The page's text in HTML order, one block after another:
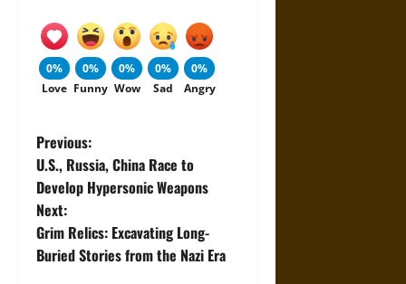
0%
Love
0%
Funny
0%
Wow
0%
Sad
0%
Angry
P
o
s
t
Previous:
U.S., Russia, China Race to
Develop Hypersonic Weapons
Next:
Grim Relics: Excavating Long-
Buried Stories from the Nazi Era